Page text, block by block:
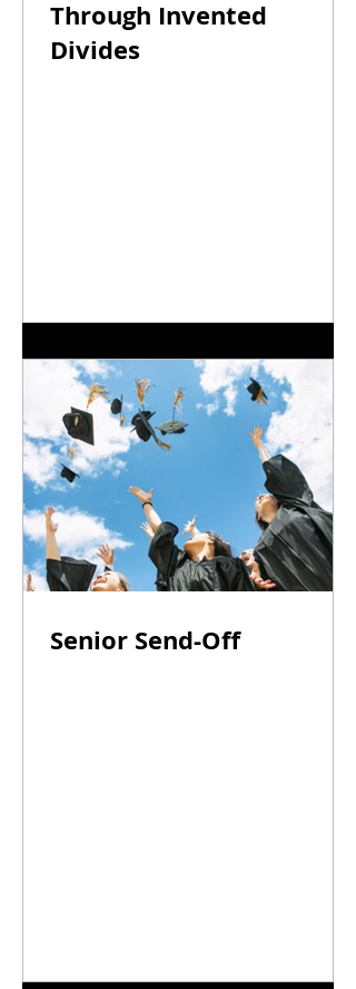
Through Invented
Divides
Senior Send-Off